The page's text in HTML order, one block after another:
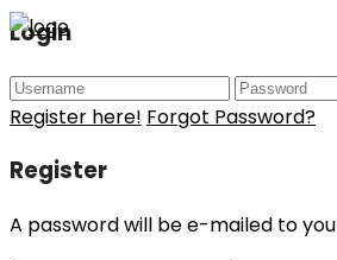
Login
Register here! Forgot Password?
Register
A password will be e-mailed to you